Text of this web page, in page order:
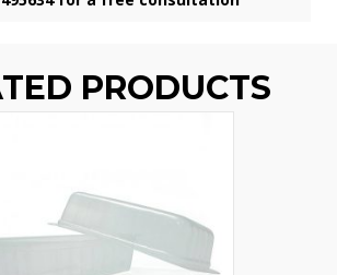
PRODUCTS